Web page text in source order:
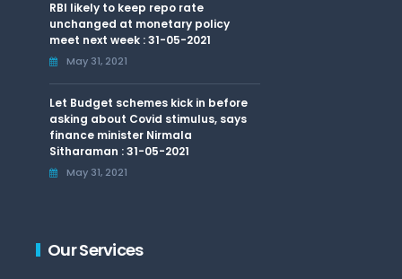
RBI likely to keep repo rate
unchanged at monetary policy
meet next week : 31-05-2021
May 31, 2021
Let Budget schemes kick in before
asking about Covid stimulus, says
finance minister Nirmala
Sitharaman : 31-05-2021
May 31, 2021
Our Services